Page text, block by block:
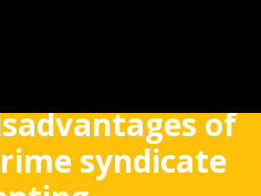
of
syndicate